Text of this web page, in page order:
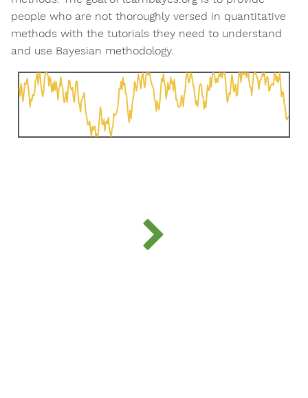
people who are not thoroughly versed in quantitative
methods with the tutorials they need to understand
and use Bayesian methodology.